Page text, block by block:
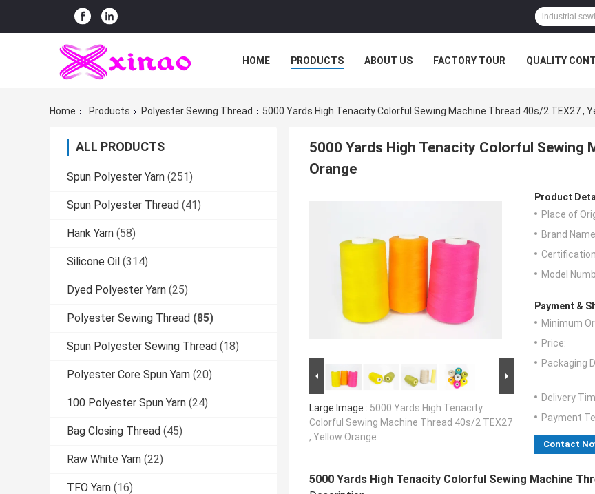
HOME PRODUCTS ABOUT US FACTORY TOUR QUALITY
Home Products Polyester Sewing Thread 5000 Yards High Tenacity Colorful Sewing Machine Thread 40s/2 TEX27 ,
ALL PRODUCTS
Spun Polyester Yarn (251)
Spun Polyester Thread (41)
Hank Yarn (58)
Silicone Oil (314)
Dyed Polyester Yarn (25)
Polyester Sewing Thread (85)
Spun Polyester Sewing Thread (18)
Polyester Core Spun Yarn (20)
100 Polyester Spun Yarn (24)
Bag Closing Thread (45)
Raw White Yarn (22)
TFO Yarn (16)
5000 Yards High Tenacity Colorful Sewing
Orange
Large Image : 5000 Yards High Tenacity
Colorful Sewing Machine Thread 40s/2 TEX27
, Yellow Orange
Product
Place of
Brand
Model
Payment &
Minimum
Price:
Packaging
Delivery
Payment
Contact
5000 Yards High Tenacity Colorful Sewing Machine